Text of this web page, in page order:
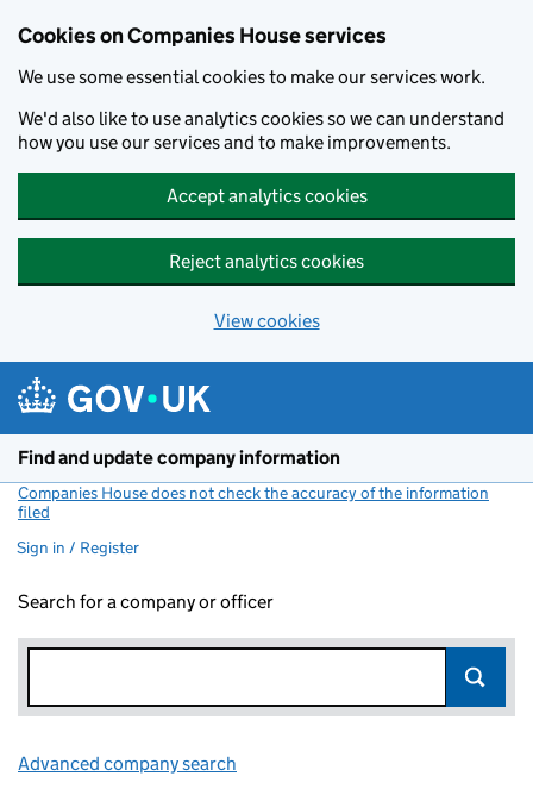
Cookies on Companies House services
We use some essential cookies to make our services work.
We'd also like to use analytics cookies so we can understand
how you use our services and to make improvements.
Accept analytics cookies
Reject analytics cookies
View cookies
Find and update company information
Companies House does not check the accuracy of the information
filed
Sign in / Register
Search for a company or officer
Advanced company search